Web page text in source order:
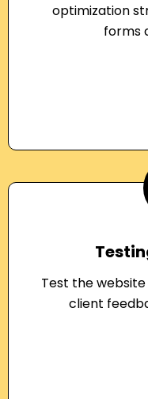
optimization
forms
Test the
client